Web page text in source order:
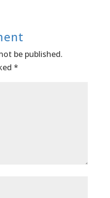
be published.
*